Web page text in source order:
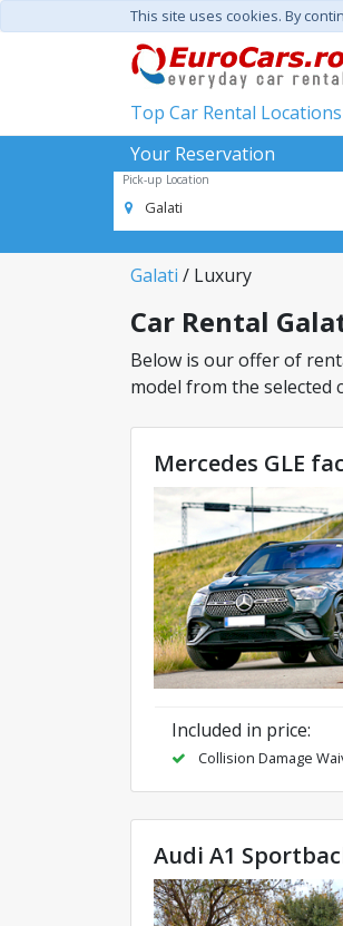
This site uses cookies. By
Top Car Rental Locations
Your Reservation
Pick-up Location
Galati
Galati / Luxury
Car Rental
Below is our offer of
model from the
Mercedes GLE
Included in price:
Collision Damage
Audi A1